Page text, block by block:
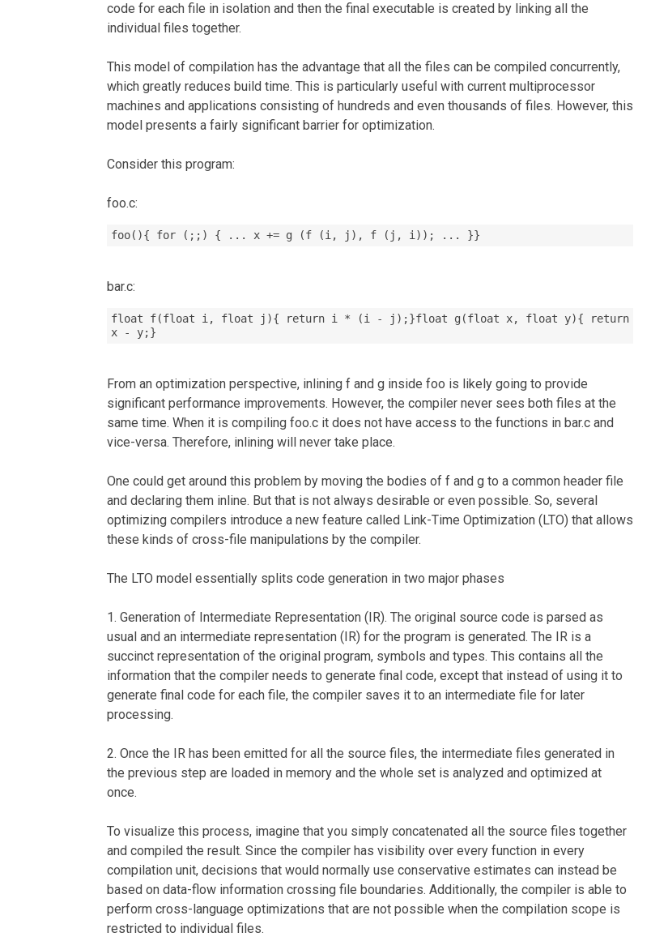
code for each file in isolation and then the final executable is created by linking all the
individual files together.
This model of compilation has the advantage that all the files can be compiled concurrently,
which greatly reduces build time. This is particularly useful with current multiprocessor
machines and applications consisting of hundreds and even thousands of files. However, this
model presents a fairly significant barrier for optimization.
Consider this program:
foo.c:
foo(){ for (;;) { ... x += g (f (i, j), f (j, i)); ... }}
bar.c:
float f(float i, float j){ return i * (i - j);}float g(float x, float y){ return
x - y;}
From an optimization perspective, inlining f and g inside foo is likely going to provide
significant performance improvements. However, the compiler never sees both files at the
same time. When it is compiling foo.c it does not have access to the functions in bar.c and
vice-versa. Therefore, inlining will never take place.
One could get around this problem by moving the bodies of f and g to a common header file
and declaring them inline. But that is not always desirable or even possible. So, several
optimizing compilers introduce a new feature called Link-Time Optimization (LTO) that allows
these kinds of cross-file manipulations by the compiler.
The LTO model essentially splits code generation in two major phases
1. Generation of Intermediate Representation (IR). The original source code is parsed as
usual and an intermediate representation (IR) for the program is generated. The IR is a
succinct representation of the original program, symbols and types. This contains all the
information that the compiler needs to generate final code, except that instead of using it to
generate final code for each file, the compiler saves it to an intermediate file for later
processing.
2. Once the IR has been emitted for all the source files, the intermediate files generated in
the previous step are loaded in memory and the whole set is analyzed and optimized at
once.
To visualize this process, imagine that you simply concatenated all the source files together
and compiled the result. Since the compiler has visibility over every function in every
compilation unit, decisions that would normally use conservative estimates can instead be
based on data-flow information crossing file boundaries. Additionally, the compiler is able to
perform cross-language optimizations that are not possible when the compilation scope is
restricted to individual files.